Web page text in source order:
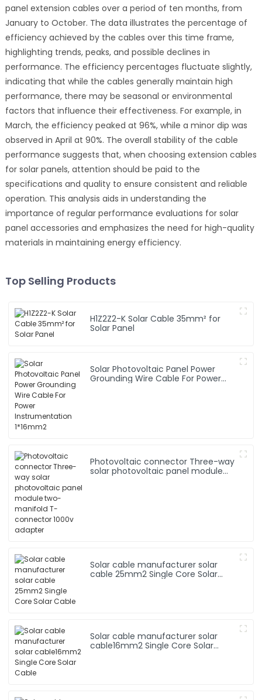
panel extension cables over a period of ten months, from
January to October. The data illustrates the percentage of
efficiency achieved by the cables over this time frame,
highlighting trends, peaks, and possible declines in
performance. The efficiency percentages fluctuate slightly,
indicating that while the cables generally maintain high
performance, there may be seasonal or environmental
factors that influence their effectiveness. For example, in
March, the efficiency peaked at 96%, while a minor dip was
observed in April at 90%. The overall stability of the cable
performance suggests that, when choosing extension cables
for solar panels, attention should be paid to the
specifications and quality to ensure consistent and reliable
operation. This analysis aids in understanding the
importance of regular performance evaluations for solar
panel accessories and emphasizes the need for high-quality
materials in maintaining energy efficiency.
Top Selling Products
H1Z2Z2-K Solar Cable 35mm² for
Solar Panel
Solar Photovoltaic Panel Power
Grounding Wire Cable For Power
Photovoltaic connector Three-way
solar photovoltaic panel module
Solar cable manufacturer solar
cable 25mm2 Single Core Solar
Solar cable manufacturer solar
cable16mm2 Single Core Solar